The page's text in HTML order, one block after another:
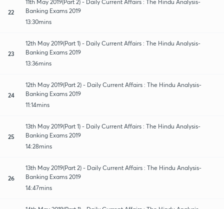
22
11th May 2019(Part 2) - Daily Current Affairs : The Hindu Analysis-
Banking Exams 2019
13:30mins
23
12th May 2019(Part 1) - Daily Current Affairs : The Hindu Analysis-
Banking Exams 2019
13:36mins
24
12th May 2019(Part 2) - Daily Current Affairs : The Hindu Analysis-
Banking Exams 2019
11:14mins
25
13th May 2019(Part 1) - Daily Current Affairs : The Hindu Analysis-
Banking Exams 2019
14:28mins
26
13th May 2019(Part 2) - Daily Current Affairs : The Hindu Analysis-
Banking Exams 2019
14:47mins